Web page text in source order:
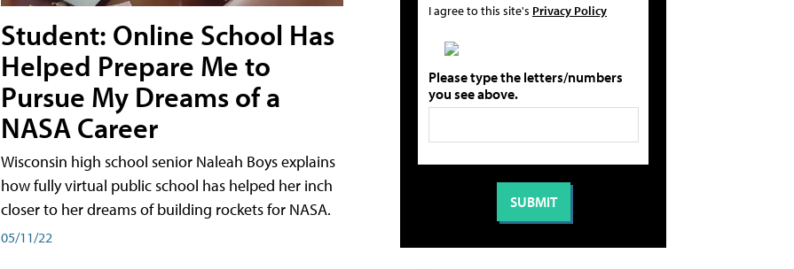
Student: Online School Has
Helped Prepare Me to
Pursue My Dreams of a
NASA Career
Wisconsin high school senior Naleah Boys explains
how fully virtual public school has helped her inch
closer to her dreams of building rockets for NASA.
05/11/22
I agree to this site's Privacy Policy
Please type the letters/numbers
you see above.